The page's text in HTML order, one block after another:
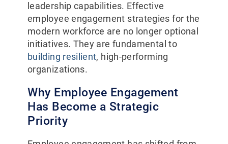
leadership capabilities. Effective
employee engagement strategies for the
modern workforce are no longer optional
initiatives. They are fundamental to
building resilient, high-performing
organizations.
Why Employee Engagement
Has Become a Strategic
Priority